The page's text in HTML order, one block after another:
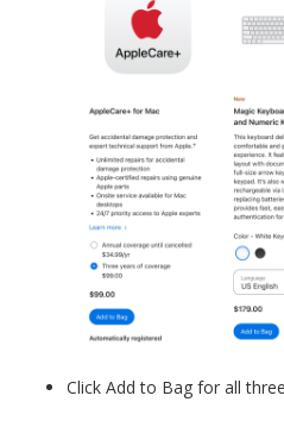
Click Add to Bag for all